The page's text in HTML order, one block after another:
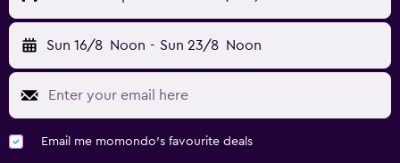
Sun 16/8 Noon - Sun 23/8 Noon
Email me momondo's favourite deals